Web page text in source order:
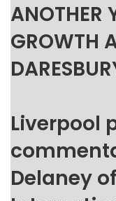
ANOTHER
GROWTH
Liverpool
Delaney